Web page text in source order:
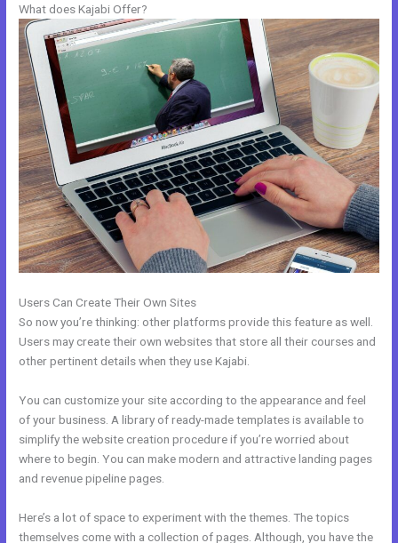
What does Kajabi Offer?
Users Can Create Their Own Sites
So now you’re thinking: other platforms provide this feature as well.
Users may create their own websites that store all their courses and
other pertinent details when they use Kajabi.
You can customize your site according to the appearance and feel
of your business. A library of ready-made templates is available to
simplify the website creation procedure if you’re worried about
where to begin. You can make modern and attractive landing pages
and revenue pipeline pages.
Here’s a lot of space to experiment with the themes. The topics
themselves come with a collection of pages. Although, you have the